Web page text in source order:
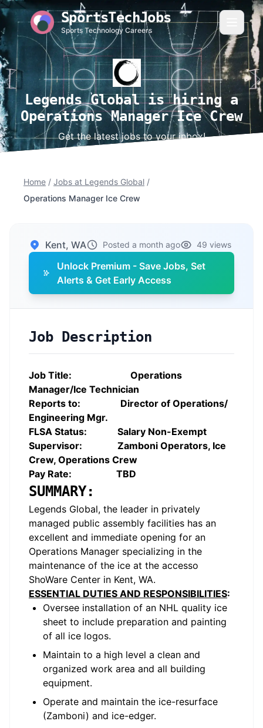
SportsTechJobs
Sports Technology Careers
Legends Global is hiring a
Operations Manager Ice Crew
Get the latest jobs to your inbox!
Home / Jobs at Legends Global /
Operations Manager Ice Crew
Kent, WA Posted a month ago 49 views
Unlock Premium - Save Jobs, Set
Alerts & Get Early Access
Job Description
Job Title:
Operations
Manager/Ice Technician
Reports to: Director of Operations/
Engineering Mgr.
FLSA Status: Salary Non-Exempt
Supervisor: Zamboni Operators, Ice
Crew, Operations Crew
Pay Rate: TBD
SUMMARY:
Legends Global, the leader in privately
managed public assembly facilities has an
excellent and immediate opening for an
Operations Manager specializing in the
maintenance of the ice at the accesso
ShoWare Center in Kent, WA.
ESSENTIAL DUTIES AND RESPONSIBILITIES:
Oversee installation of an NHL quality ice
sheet to include preparation and painting
of all ice logos.
Maintain to a high level a clean and
organized work area and all building
equipment.
Operate and maintain the ice-resurface
(Zamboni) and ice-edger.